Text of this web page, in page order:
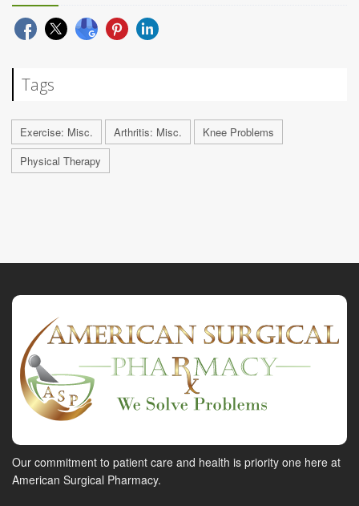
Tags
Exercise: Misc. Arthritis: Misc.
Knee Problems
Physical Therapy
Our commitment to patient care and health is priority one here at
American Surgical Pharmacy.